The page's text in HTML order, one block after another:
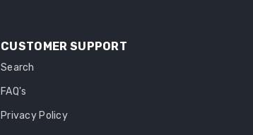
CUSTOMER SUPPORT
Search
FAQ's
Privacy Policy